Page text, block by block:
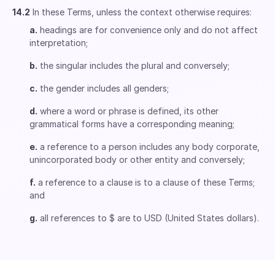
14.2 In these Terms, unless the context otherwise requires:
a. headings are for convenience only and do not affect
interpretation;
b. the singular includes the plural and conversely;
c. the gender includes all genders;
d. where a word or phrase is defined, its other
grammatical forms have a corresponding meaning;
e. a reference to a person includes any body corporate,
unincorporated body or other entity and conversely;
f. a reference to a clause is to a clause of these Terms;
and
g. all references to $ are to USD (United States dollars).